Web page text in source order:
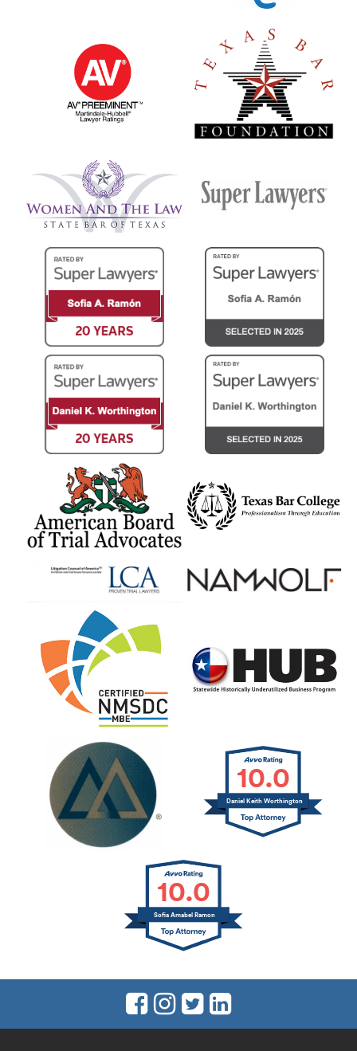
10.0
Daniel Keith Worthington
10.0
Sofia Amabel Ramon